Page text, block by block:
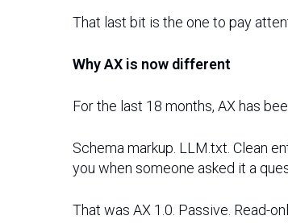
That last bit is the one to pay
Why AX is now different
For the last 18 months, AX has
Schema markup. LLM.txt. Clean
you when someone asked it a
That was AX 1.0. Passive. Read-